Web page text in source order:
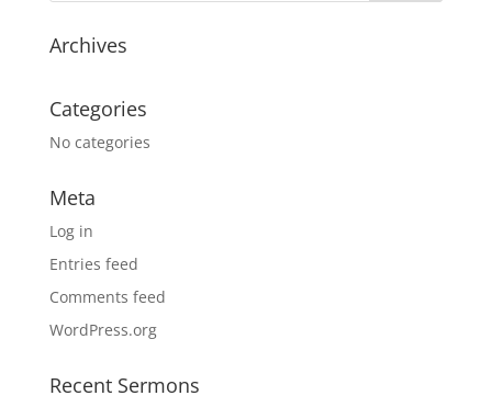
Archives
Categories
No categories
Meta
Log in
Entries feed
Comments feed
WordPress.org
Recent Sermons